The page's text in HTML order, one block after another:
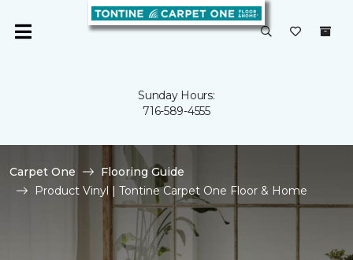
Sunday Hours:
716-589-4555
Carpet One
Flooring Guide
Product Vinyl | Tontine Carpet One Floor & Home